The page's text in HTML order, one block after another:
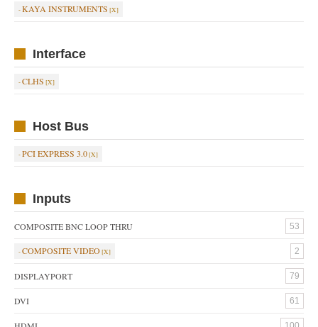
KAYA INSTRUMENTS
Interface
CLHS
Host Bus
PCI EXPRESS 3.0
Inputs
COMPOSITE BNC LOOP THRU 53
COMPOSITE VIDEO 2
DISPLAYPORT 79
DVI 61